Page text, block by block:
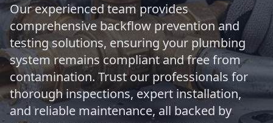
Our experienced team provides
comprehensive backflow prevention and
testing solutions, ensuring your plumbing
system remains compliant and free from
contamination. Trust our professionals for
thorough inspections, expert installation,
and reliable maintenance, all backed by